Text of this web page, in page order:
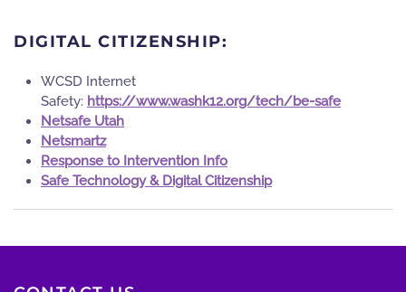
DIGITAL CITIZENSHIP:
WCSD Internet
Safety: https://www.washk12.org/tech/be-safe
Netsafe Utah
Netsmartz
Response to Intervention Info
Safe Technology & Digital Citizenship